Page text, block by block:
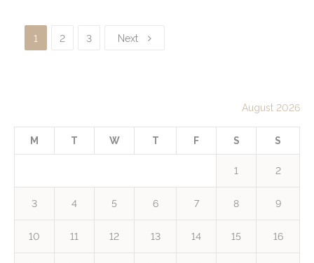
1 2 3 Next
August 2026
M T W T F S S
1 2
3 4 5 6 7 8 9
10 11 12 13 14 15 16